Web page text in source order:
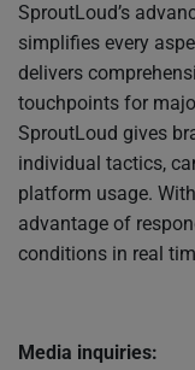
SproutLoud’s
simplifies every
delivers
touchpoints for
SproutLoud gives
individual tactics,
platform usage.
advantage of
conditions in real
Media inquiries: